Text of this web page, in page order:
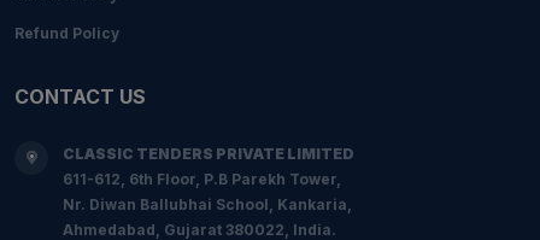
Refund Policy
CONTACT US
CLASSIC TENDERS PRIVATE LIMITED
611-612, 6th Floor, P.B Parekh Tower,
Nr. Diwan Ballubhai School, Kankaria,
Ahmedabad, Gujarat 380022, India.